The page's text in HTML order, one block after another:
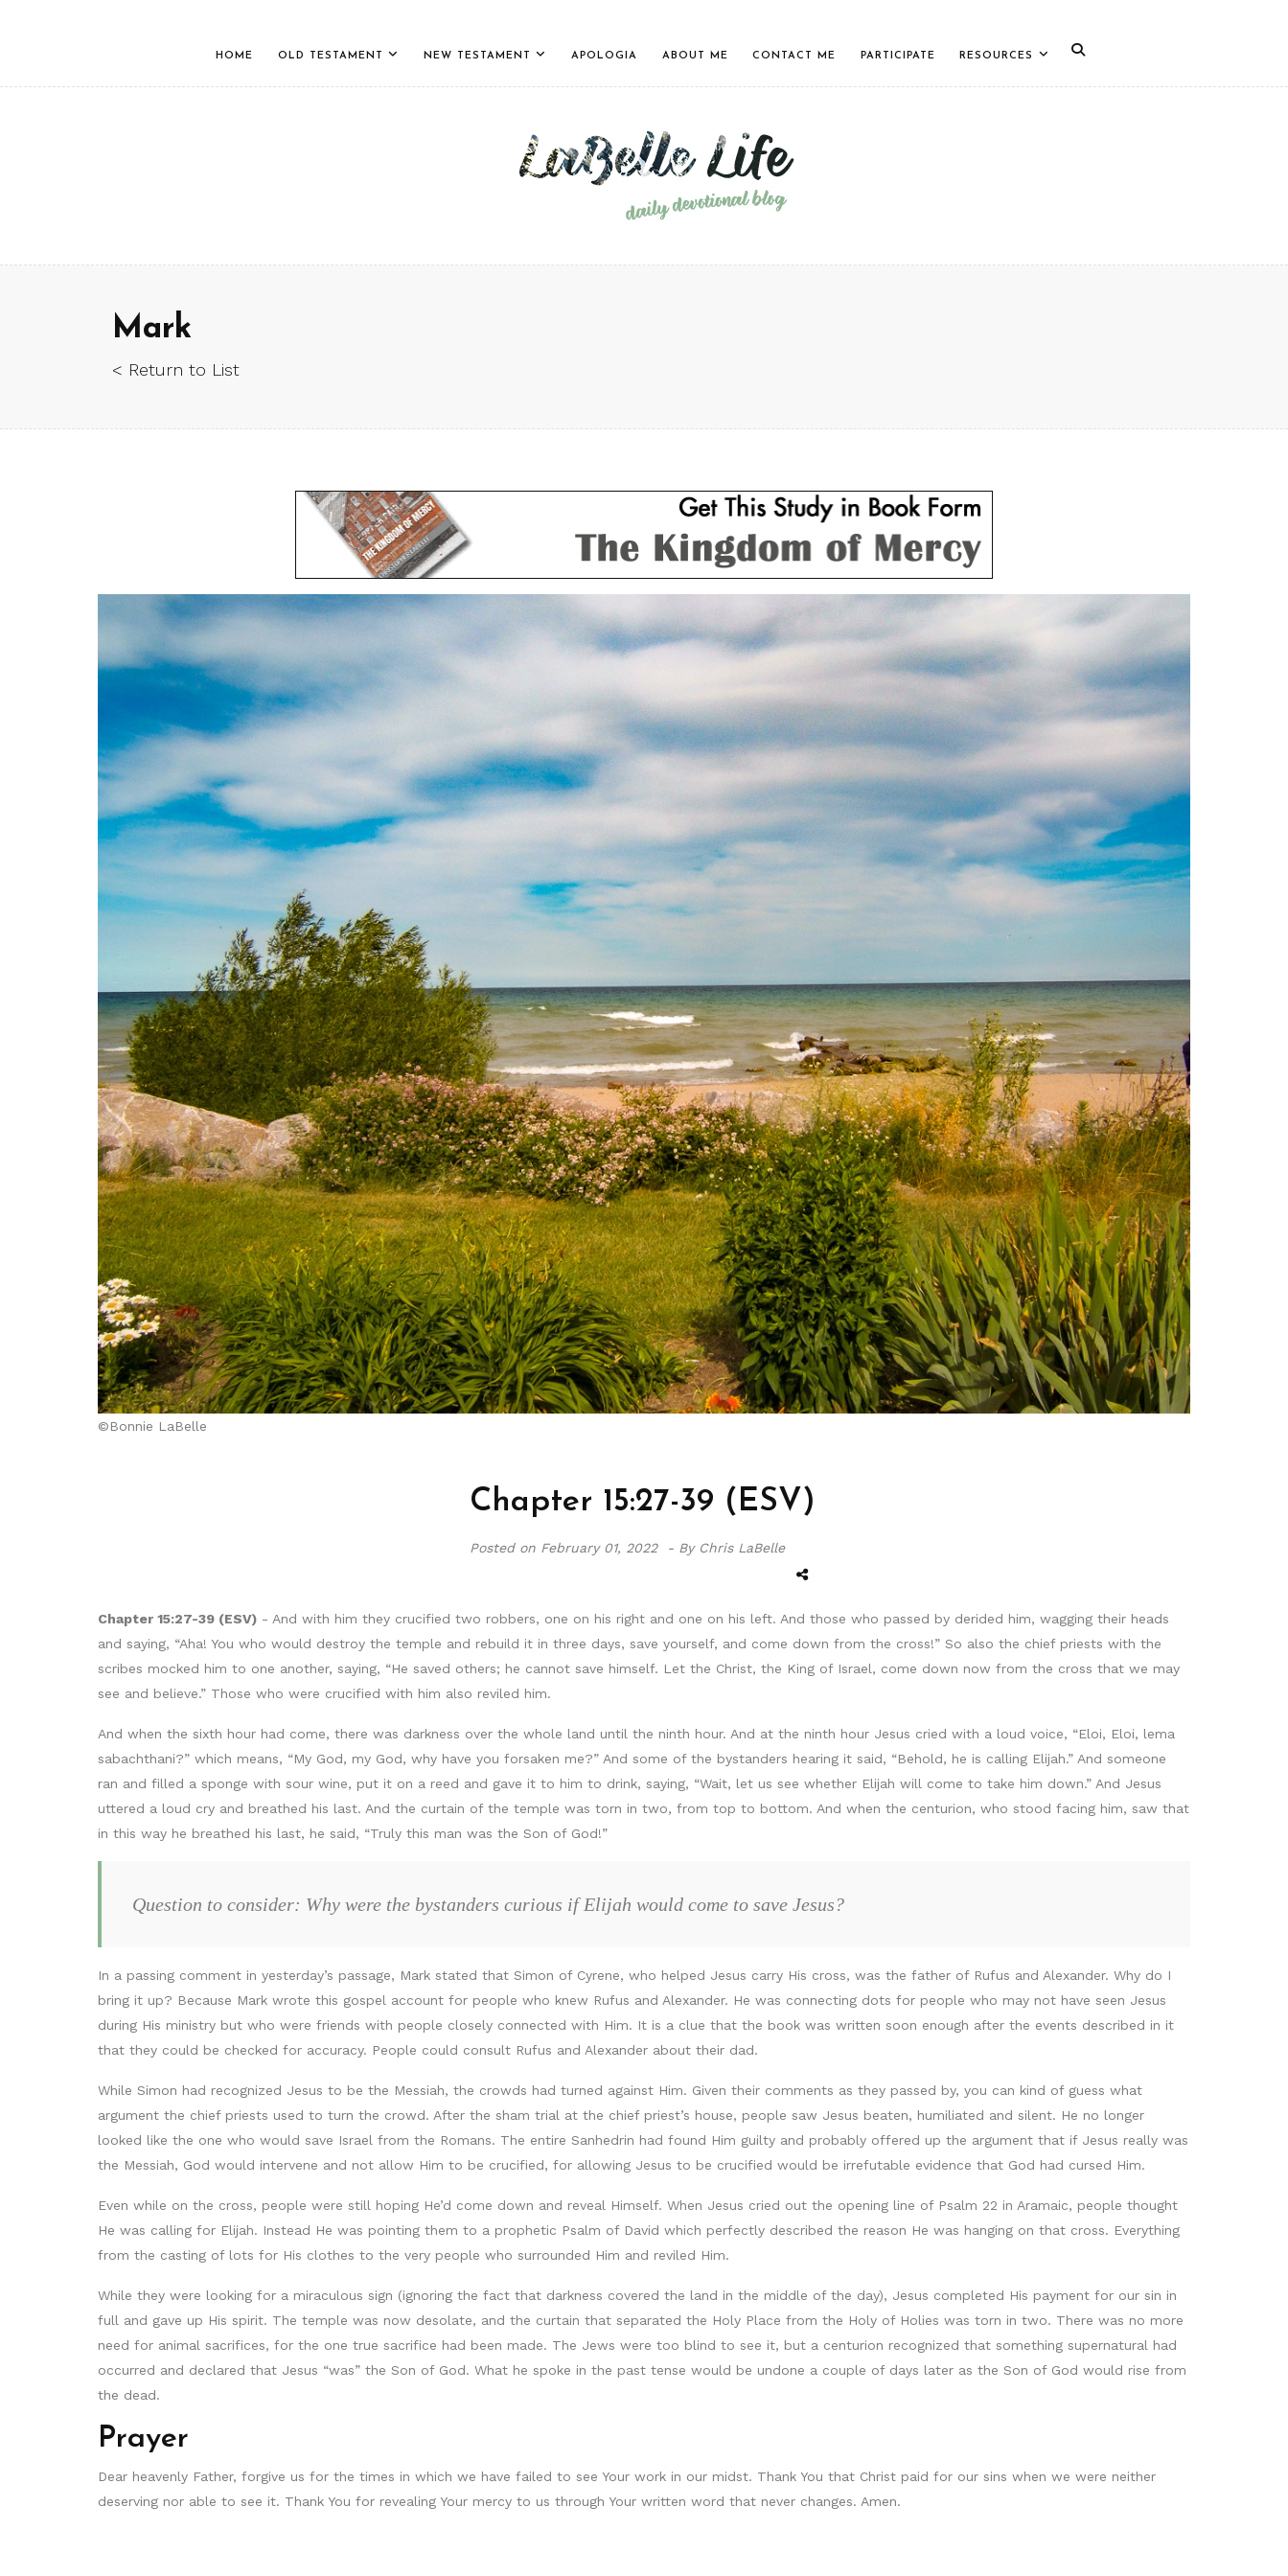
HOME OLD TESTAMENT NEW TESTAMENT APOLOGIA ABOUT ME CONTACT ME PARTICIPATE RESOURCES
Mark
< Return to List
©Bonnie LaBelle
Chapter 15:27-39 (ESV)
Posted on February 01, 2022 - By Chris LaBelle
Chapter 15:27-39 (ESV) - And with him they crucified two robbers, one on his right and one on his left. And those who passed by derided him, wagging their heads
and saying, “Aha! You who would destroy the temple and rebuild it in three days, save yourself, and come down from the cross!” So also the chief priests with the
scribes mocked him to one another, saying, “He saved others; he cannot save himself. Let the Christ, the King of Israel, come down now from the cross that we may
see and believe.” Those who were crucified with him also reviled him.
And when the sixth hour had come, there was darkness over the whole land until the ninth hour. And at the ninth hour Jesus cried with a loud voice, “Eloi, Eloi, lema
sabachthani?” which means, “My God, my God, why have you forsaken me?” And some of the bystanders hearing it said, “Behold, he is calling Elijah.” And someone
ran and filled a sponge with sour wine, put it on a reed and gave it to him to drink, saying, “Wait, let us see whether Elijah will come to take him down.” And Jesus
uttered a loud cry and breathed his last. And the curtain of the temple was torn in two, from top to bottom. And when the centurion, who stood facing him, saw that
in this way he breathed his last, he said, “Truly this man was the Son of God!”
Question to consider: Why were the bystanders curious if Elijah would come to save Jesus?
In a passing comment in yesterday’s passage, Mark stated that Simon of Cyrene, who helped Jesus carry His cross, was the father of Rufus and Alexander. Why do I
bring it up? Because Mark wrote this gospel account for people who knew Rufus and Alexander. He was connecting dots for people who may not have seen Jesus
during His ministry but who were friends with people closely connected with Him. It is a clue that the book was written soon enough after the events described in it
that they could be checked for accuracy. People could consult Rufus and Alexander about their dad.
While Simon had recognized Jesus to be the Messiah, the crowds had turned against Him. Given their comments as they passed by, you can kind of guess what
argument the chief priests used to turn the crowd. After the sham trial at the chief priest’s house, people saw Jesus beaten, humiliated and silent. He no longer
looked like the one who would save Israel from the Romans. The entire Sanhedrin had found Him guilty and probably offered up the argument that if Jesus really was
the Messiah, God would intervene and not allow Him to be crucified, for allowing Jesus to be crucified would be irrefutable evidence that God had cursed Him.
Even while on the cross, people were still hoping He’d come down and reveal Himself. When Jesus cried out the opening line of Psalm 22 in Aramaic, people thought
He was calling for Elijah. Instead He was pointing them to a prophetic Psalm of David which perfectly described the reason He was hanging on that cross. Everything
from the casting of lots for His clothes to the very people who surrounded Him and reviled Him.
While they were looking for a miraculous sign (ignoring the fact that darkness covered the land in the middle of the day), Jesus completed His payment for our sin in
full and gave up His spirit. The temple was now desolate, and the curtain that separated the Holy Place from the Holy of Holies was torn in two. There was no more
need for animal sacrifices, for the one true sacrifice had been made. The Jews were too blind to see it, but a centurion recognized that something supernatural had
occurred and declared that Jesus “was” the Son of God. What he spoke in the past tense would be undone a couple of days later as the Son of God would rise from
the dead.
Prayer
Dear heavenly Father, forgive us for the times in which we have failed to see Your work in our midst. Thank You that Christ paid for our sins when we were neither
deserving nor able to see it. Thank You for revealing Your mercy to us through Your written word that never changes. Amen.